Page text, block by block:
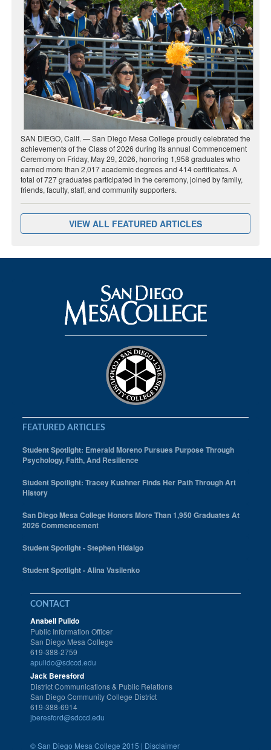
SAN DIEGO, Calif. — San Diego Mesa College proudly celebrated the
achievements of the Class of 2026 during its annual Commencement
Ceremony on Friday, May 29, 2026, honoring 1,958 graduates who
earned more than 2,017 academic degrees and 414 certificates. A
total of 727 graduates participated in the ceremony, joined by family,
friends, faculty, staff, and community supporters.
VIEW ALL FEATURED ARTICLES
FEATURED ARTICLES
Student Spotlight: Emerald Moreno Pursues Purpose Through
Psychology, Faith, And Resilience
Student Spotlight: Tracey Kushner Finds Her Path Through Art
History
San Diego Mesa College Honors More Than 1,950 Graduates At
2026 Commencement
Student Spotlight - Stephen Hidalgo
Student Spotlight - Alina Vasilenko
CONTACT
Anabell Pulido
Public Information Officer
San Diego Mesa College
619-388-2759
apulido@sdccd.edu
Jack Beresford
District Communications & Public Relations
San Diego Community College District
619-388-6914
jberesford@sdccd.edu
©San Diego Mesa College 2015 | Disclaimer